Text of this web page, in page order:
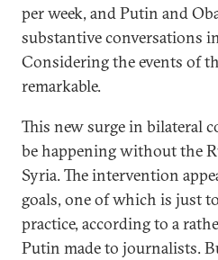
per week, and Putin and
substantive conversations
Considering the events of
remarkable.
This new surge in bilateral
be happening without the
Syria. The intervention
goals, one of which is just
practice, according to a
Putin made to journalists.